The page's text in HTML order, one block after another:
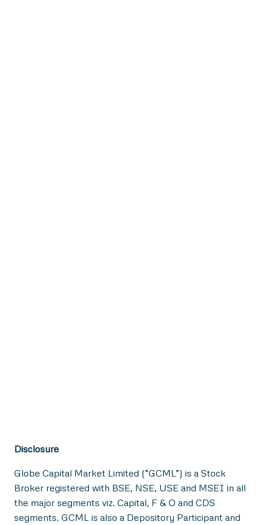
Disclosure
Globe Capital Market Limited (“GCML”) is a Stock
Broker registered with BSE, NSE, USE and MSEI in all
the major segments viz. Capital, F & O and CDS
segments. GCML is also a Depository Participant and